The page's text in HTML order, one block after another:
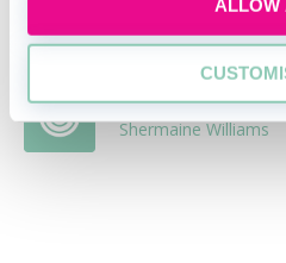
ALLOW
Becky Kells, Editor,
CV template for
Shermaine Williams